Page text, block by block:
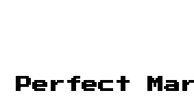
Perfect